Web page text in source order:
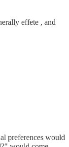
effete , and
preferences would